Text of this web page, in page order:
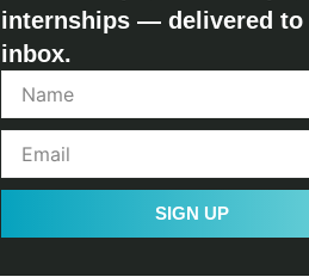
internships — delivered to
inbox.
SIGN UP